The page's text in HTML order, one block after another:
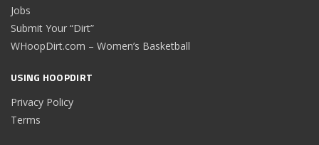
Jobs
Submit Your “Dirt”
WHoopDirt.com – Women’s Basketball
USING HOOPDIRT
Privacy Policy
Terms